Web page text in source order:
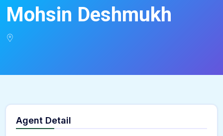
Mohsin Deshmukh
Agent Detail